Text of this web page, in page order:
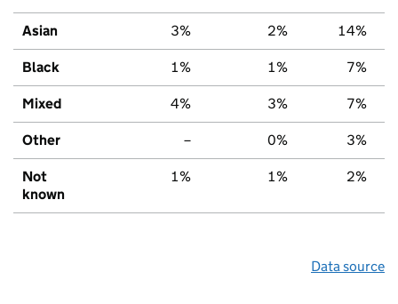
Asian 3% 2% 14%
Black 1% 1% 7%
Mixed 4% 3% 7%
Other – 0% 3%
Not
known
1% 1% 2%
Data source